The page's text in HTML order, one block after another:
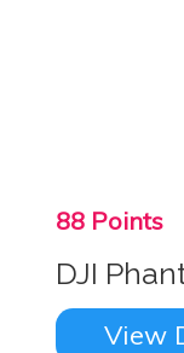
88 Points
DJI
View